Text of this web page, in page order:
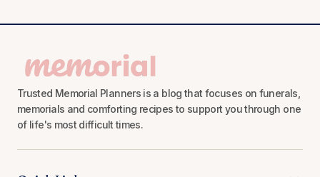
Trusted Memorial Planners is a blog that focuses on funerals,
memorials and comforting recipes to support you through one
of life's most difficult times.